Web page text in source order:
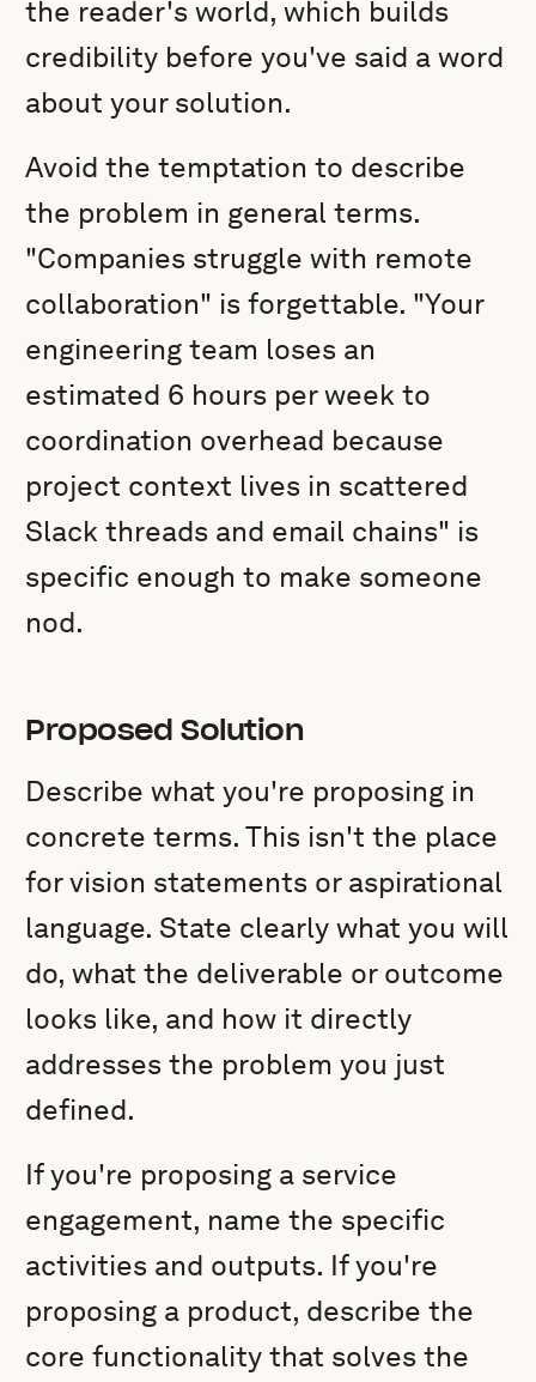
the reader's world, which builds
credibility before you've said a word
about your solution.
Avoid the temptation to describe
the problem in general terms.
"Companies struggle with remote
collaboration" is forgettable. "Your
engineering team loses an
estimated 6 hours per week to
coordination overhead because
project context lives in scattered
Slack threads and email chains" is
specific enough to make someone
nod.
Proposed Solution
Describe what you're proposing in
concrete terms. This isn't the place
for vision statements or aspirational
language. State clearly what you will
do, what the deliverable or outcome
looks like, and how it directly
addresses the problem you just
defined.
If you're proposing a service
engagement, name the specific
activities and outputs. If you're
proposing a product, describe the
core functionality that solves the